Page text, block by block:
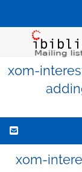
xom-
xom-